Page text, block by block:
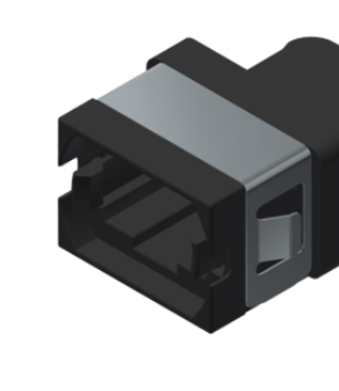
Press Releases
Events
Subscribe